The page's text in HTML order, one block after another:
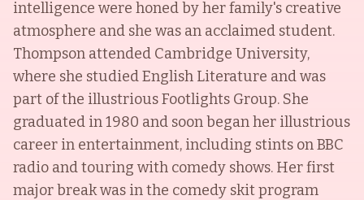
intelligence were honed by her family's creative
atmosphere and she was an acclaimed student.
Thompson attended Cambridge University,
where she studied English Literature and was
part of the illustrious Footlights Group. She
graduated in 1980 and soon began her illustrious
career in entertainment, including stints on BBC
radio and touring with comedy shows. Her first
major break was in the comedy skit program